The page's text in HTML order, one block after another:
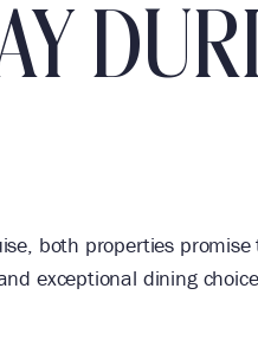
both properties
exceptional dining